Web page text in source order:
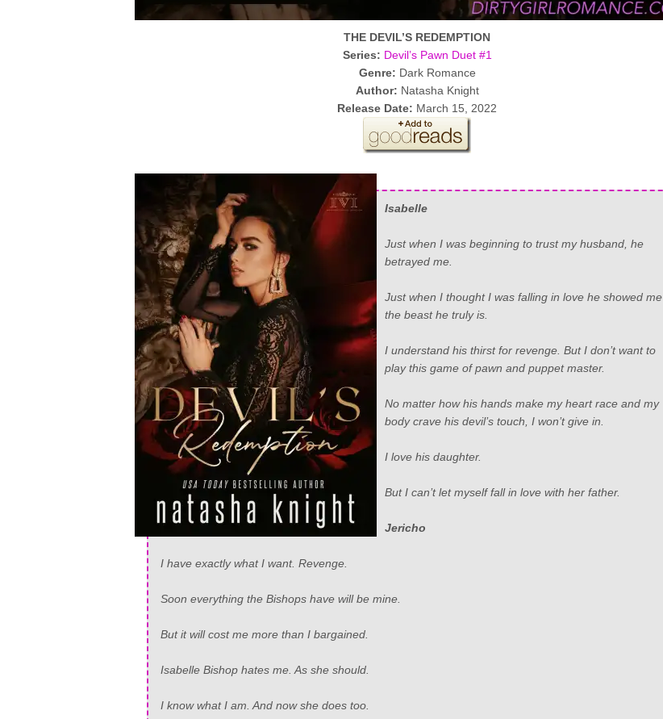
THE DEVIL’S REDEMPTION
Series: Devil’s Pawn Duet #1
Genre: Dark Romance
Author: Natasha Knight
Release Date: March 15, 2022
Isabelle
Just when I was beginning to trust my husband, he
betrayed me.
Just when I thought I was falling in love he showed me
the beast he truly is.
I understand his thirst for revenge. But I don’t want to
play this game of pawn and puppet master.
No matter how his hands make my heart race and my
body crave his devil’s touch, I won’t give in.
I love his daughter.
But I can’t let myself fall in love with her father.
Jericho
I have exactly what I want. Revenge.
Soon everything the Bishops have will be mine.
But it will cost me more than I bargained.
Isabelle Bishop hates me. As she should.
I know what I am. And now she does too.